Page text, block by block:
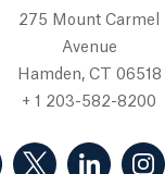
275 Mount Carmel
Avenue
Hamden, CT 06518
+ 1 203-582-8200
(Facebook, opens
(Twitter,